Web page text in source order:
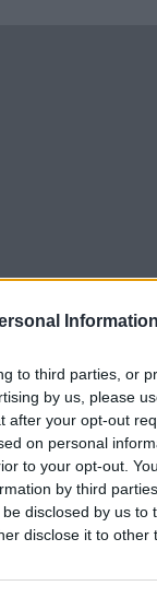
Information
to third parties, or
by us, please
after your opt-out
on personal
to your opt-out.
by third
disclosed by us to
disclose it to other
using more